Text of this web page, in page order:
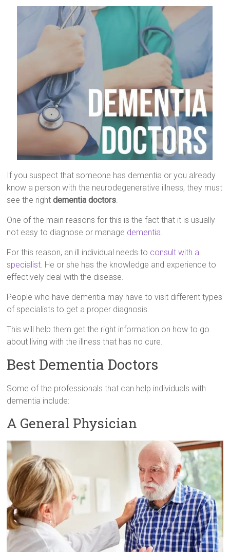
If you suspect that someone has dementia or you already
know a person with the neurodegenerative illness, they must
see the rightdementia doctors.
One of the main reasons for this is the fact that it is usually
not easy to diagnose or manage dementia.
For this reason, an ill individual needs to consult with a
specialist. He or she has the knowledge and experience to
effectively deal with the disease.
People who have dementia may have to visit different types
of specialists to get a proper diagnosis.
This will help them get the right information on how to go
about living with the illness that has no cure.
Best Dementia Doctors
Some of the professionals that can help individuals with
dementia include:
A General Physician